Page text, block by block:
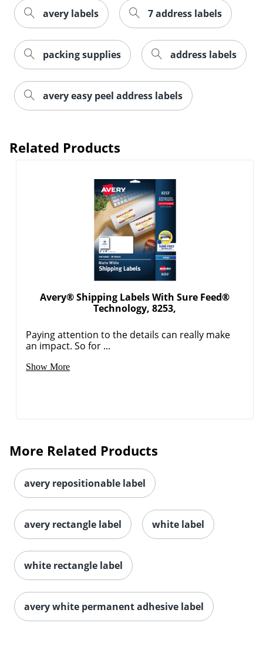
avery labels 7 address labels
packing supplies address labels
avery easy peel address labels
Related Products
Avery® Shipping Labels With Sure Feed®
Technology, 8253,
Paying attention to the details can really make
an impact. So for ...
Show More
More Related Products
avery repositionable label
avery rectangle label white label
white rectangle label
avery white permanent adhesive label